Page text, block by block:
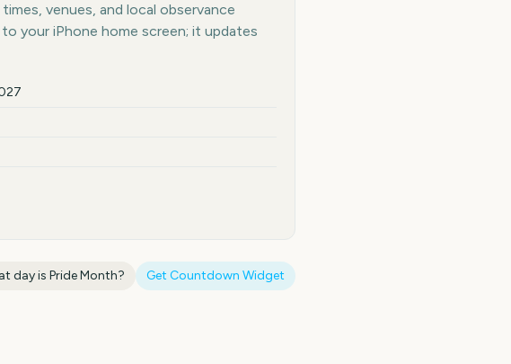
venues, and local observance
your iPhone home screen; it updates
day is Pride Month? Get Countdown Widget